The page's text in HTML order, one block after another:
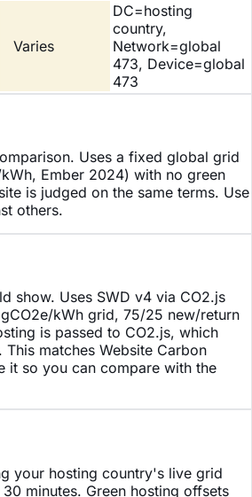
Varies
DC=hosting
country,
Network=global
473, Device=global
473
Uses a fixed global grid
Ember 2024) with no green
is judged on the same terms. Use
others.
show. Uses SWD v4 via CO2.js
kWh grid, 75/25 new/return
is passed to CO2.js, which
matches Website Carbon
it so you can compare with the
your hosting country's live grid
minutes. Green hosting offsets